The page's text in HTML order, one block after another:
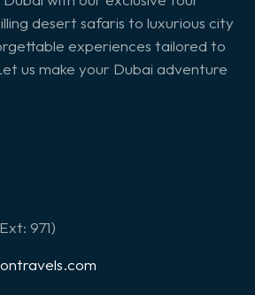
desert safaris to luxurious city
experiences tailored to
us make your Dubai adventure
971)